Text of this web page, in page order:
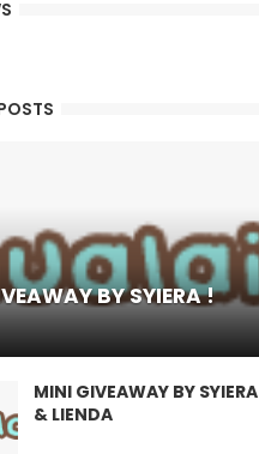
BY SYIERA !
MINI GIVEAWAY BY SYIERA
& LIENDA